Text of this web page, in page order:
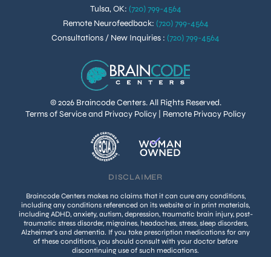
© 2026 Braincode Centers. All Rights Reserved.
Terms of Service and Privacy Policy
Remote Privacy Policy
Tulsa, OK: (720) 799-4564
Remote Neurofeedback: (720) 799-4564
Consultations / New Inquiries : (720) 799-4564
DISCLAIMER
Braincode Centers makes no claims that it can cure any conditions,
including any conditions referenced on its website or in print materials,
including ADHD, anxiety, autism, depression, traumatic brain injury, post-
traumatic stress disorder, migraines, headaches, stress, sleep disorders,
Alzheimer’s and dementia. If you take prescription medications for any
of these conditions, you should consult with your doctor before
discontinuing use of such medications.